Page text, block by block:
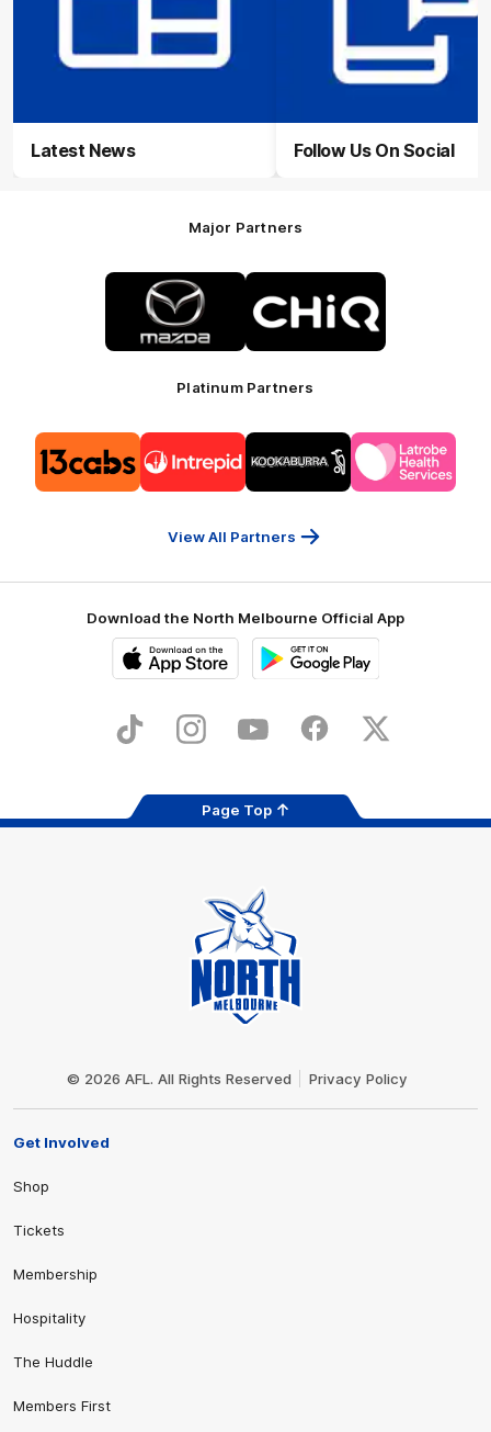
Latest News Follow Us On Social
Major Partners
Logo
of
partner
Mazda
of
partner
CHiQ
Platinum Partners
of
partner
13cabs
of
partner
Intrepid
of
partner
Kookaburra
of
partner
Latrobe
View All Partners
Download the North Melbourne Official App
Store
TikTok InstagramYouTube FacebookX
Page Top
© 2026 AFL. All Rights Reserved Privacy Policy
Get Involved
Shop
Tickets
Membership
Hospitality
The Huddle
Members First